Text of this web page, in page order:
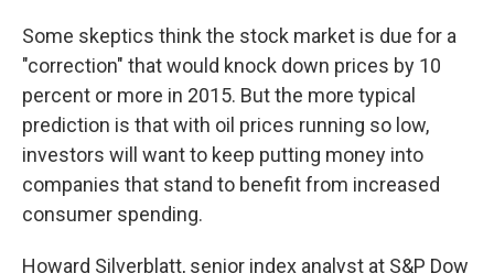
Some skeptics think the stock market is due for a
"correction" that would knock down prices by 10
percent or more in 2015. But the more typical
prediction is that with oil prices running so low,
investors will want to keep putting money into
companies that stand to benefit from increased
consumer spending.
Howard Silverblatt, senior index analyst at S&P Dow